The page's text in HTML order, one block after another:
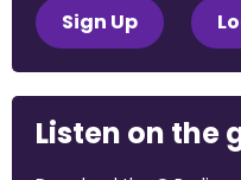
Sign Up
Listen on the